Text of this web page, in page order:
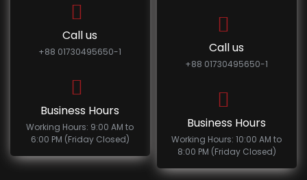
Call us
+88 01730495650-1
Business Hours
Working Hours: 9:00 AM to
6:00 PM (Friday Closed)
Call us
+88 01730495650-1
Business Hours
Working Hours: 10:00 AM to
8:00 PM (Friday Closed)